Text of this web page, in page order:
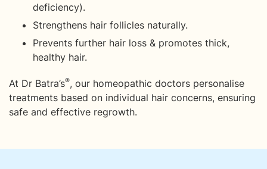
deficiency).
Strengthens hair follicles naturally.
Prevents further hair loss & promotes thick,
healthy hair.
At Dr Batra’s®, our homeopathic doctors personalise
treatments based on individual hair concerns, ensuring
safe and effective regrowth.